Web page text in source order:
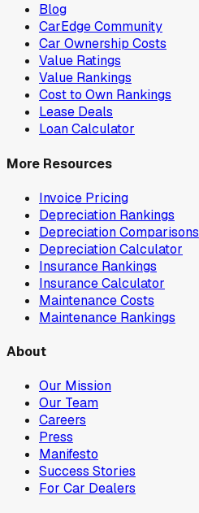
Blog
CarEdge Community
Car Ownership Costs
Value Ratings
Value Rankings
Cost to Own Rankings
Lease Deals
Loan Calculator
More Resources
Invoice Pricing
Depreciation Rankings
Depreciation Comparisons
Depreciation Calculator
Insurance Rankings
Insurance Calculator
Maintenance Costs
Maintenance Rankings
About
Our Mission
Our Team
Careers
Press
Manifesto
Success Stories
For Car Dealers